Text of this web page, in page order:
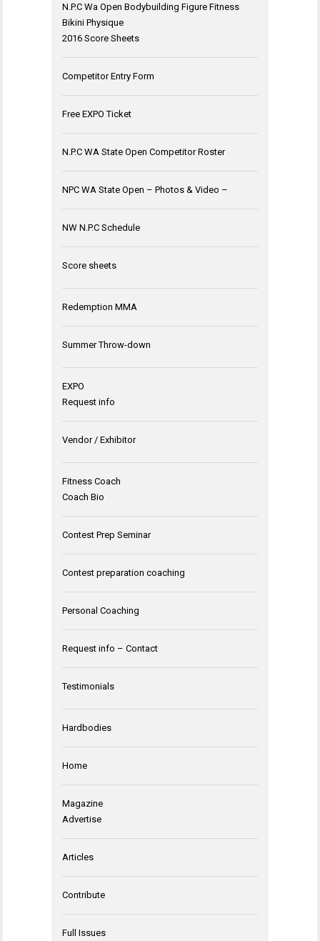
N.P.C Wa Open Bodybuilding Figure Fitness
Bikini Physique
2016 Score Sheets
Competitor Entry Form
Free EXPO Ticket
N.P.C WA State Open Competitor Roster
NPC WA State Open – Photos & Video –
NW N.P.C Schedule
Score sheets
Redemption MMA
Summer Throw-down
EXPO
Request info
Vendor / Exhibitor
Fitness Coach
Coach Bio
Contest Prep Seminar
Contest preparation coaching
Personal Coaching
Request info – Contact
Testimonials
Hardbodies
Home
Magazine
Advertise
Articles
Contribute
Full Issues